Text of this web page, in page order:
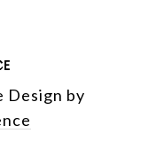
Design by